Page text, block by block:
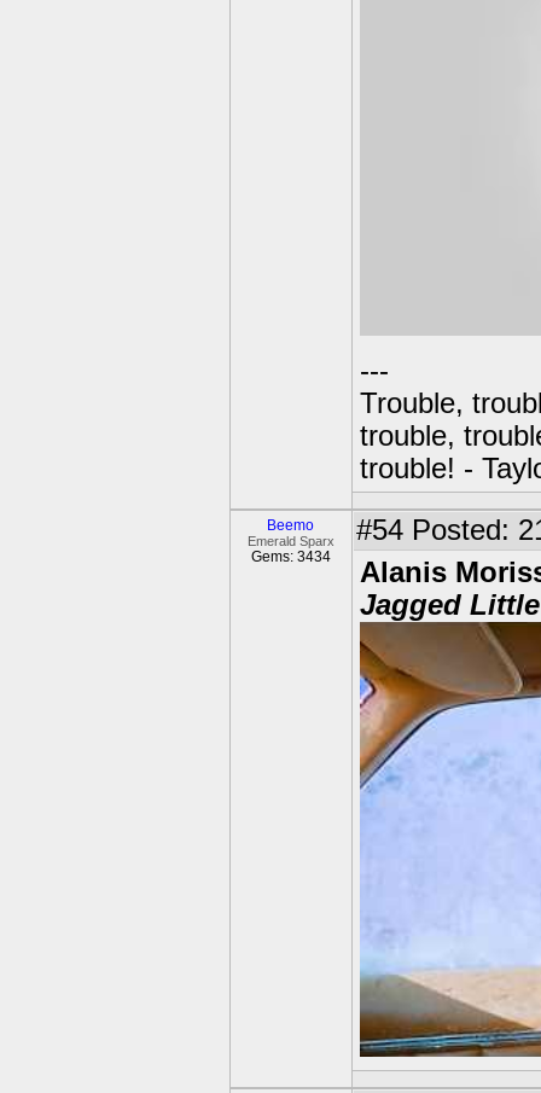
---
Trouble,
trouble,
trouble! -
Beemo
Emerald Sparx
Gems: 3434
#54 Posted:
Alanis
Jagged